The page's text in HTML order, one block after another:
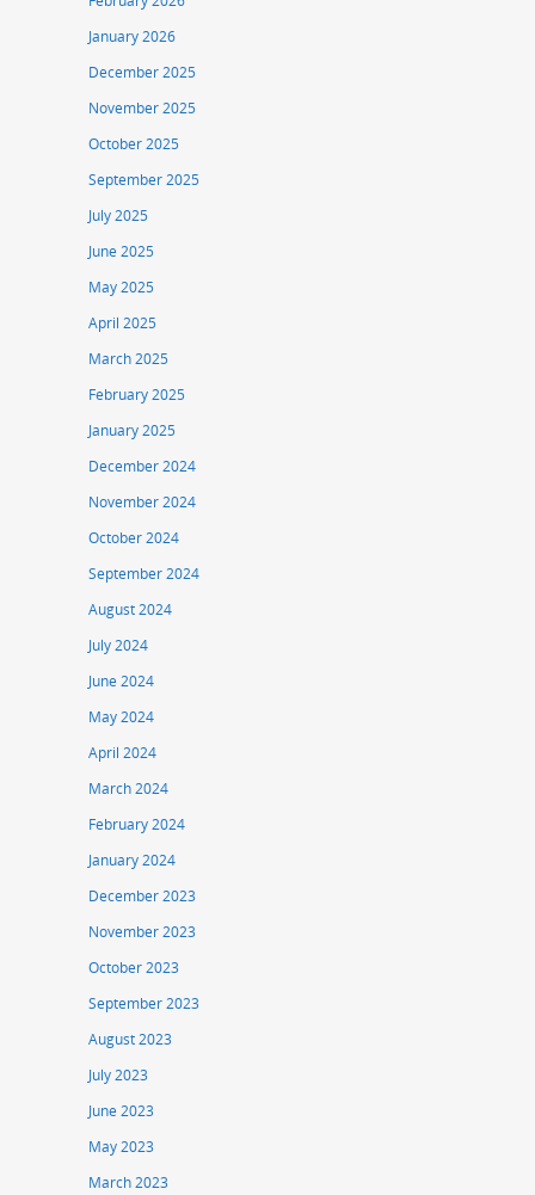
January 2026
December 2025
November 2025
October 2025
September 2025
July 2025
June 2025
May 2025
April 2025
March 2025
February 2025
January 2025
December 2024
November 2024
October 2024
September 2024
August 2024
July 2024
June 2024
May 2024
April 2024
March 2024
February 2024
January 2024
December 2023
November 2023
October 2023
September 2023
August 2023
July 2023
June 2023
May 2023
March 2023